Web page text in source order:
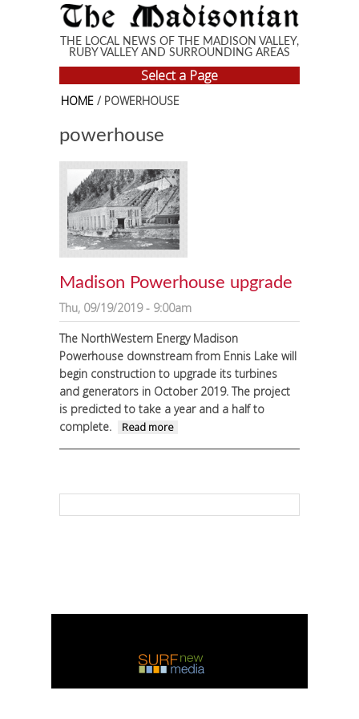
Skip to main content
THE LOCAL NEWS OF THE MADISON VALLEY,
RUBY VALLEY AND SURROUNDING AREAS
Select a Page
HOME / POWERHOUSE
powerhouse
Madison Powerhouse upgrade
Thu, 09/19/2019 - 9:00am
The NorthWestern Energy Madison
Powerhouse downstream from Ennis Lake will
begin construction to upgrade its turbines
and generators in October 2019. The project
is predicted to take a year and a half to
complete.
Read more